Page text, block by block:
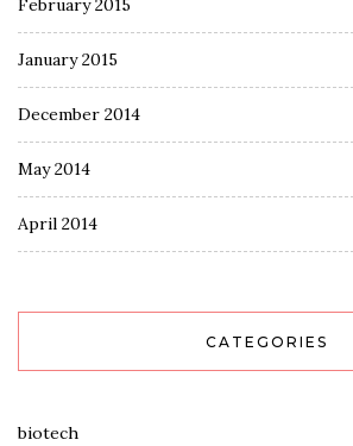
February 2015
January 2015
December 2014
May 2014
April 2014
CATEGORIES
biotech